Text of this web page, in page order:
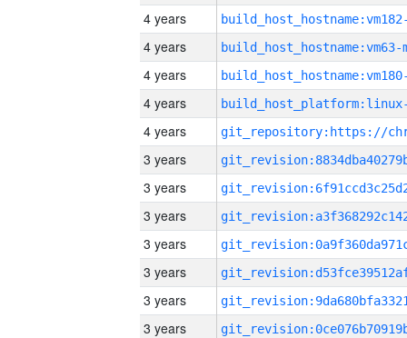
4 years
4 years build_host_hostname:vm63-
4 years
4 years
4 years
3 years
3 years
3 years
3 years
3 years
3 years
3 years